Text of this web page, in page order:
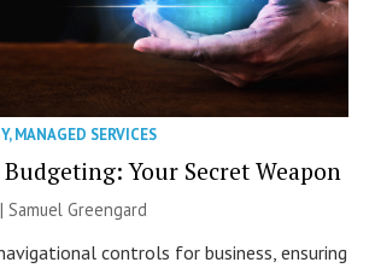
,MANAGED SERVICES
Your Secret Weapon
Samuel Greengard
controls for business, ensuring